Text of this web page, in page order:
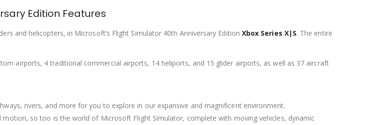
Edition Features
and helicopters, in Microsoft’s Flight Simulator 40th Anniversary Edition Xbox Series X|S. The entire
airports, 4 traditional commercial airports, 14 heliports, and 15 glider airports, as well as 37 aircraft
rivers, and more for you to explore in our expansive and magnificent environment.
motion, so too is the world of Microsoft Flight Simulator, complete with moving vehicles, dynamic